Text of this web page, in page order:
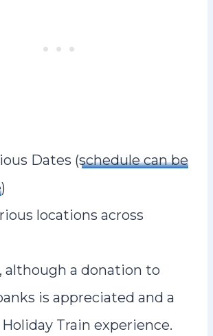
Dates (schedule can be
)
locations across
although a donation to
is appreciated and a
Train experience.